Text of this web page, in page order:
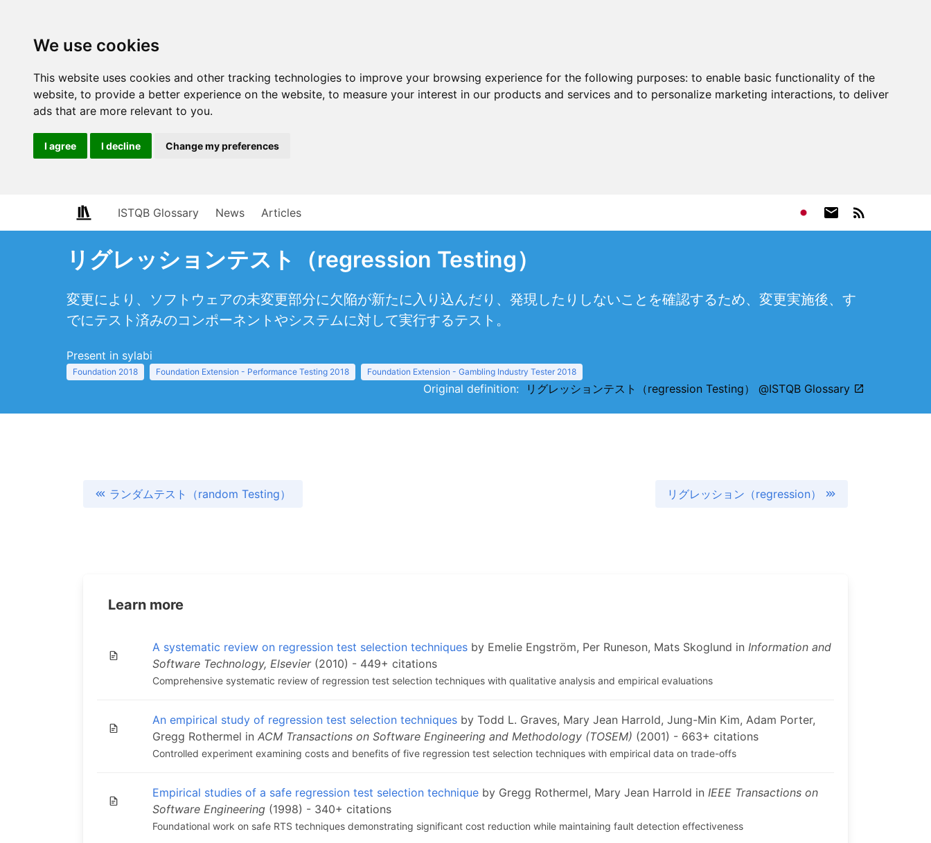
We use cookies
This website uses cookies and other tracking technologies to improve your browsing experience for the following purposes: to enable basic functionality of the
website, to provide a better experience on the website, to measure your interest in our products and services and to personalize marketing interactions, to deliver
ads that are more relevant to you.
I agree I decline Change my preferences
ISTQB Glossary News Articles
リグレッションテスト（regression Testing）
変更により、ソフトウェアの未変更部分に欠陥が新たに入り込んだり、発現したりしないことを確認するため、変更実施後、す
でにテスト済みのコンポーネントやシステムに対して実行するテスト。
Present in sylabi
Foundation 2018 Foundation Extension - Performance Testing 2018 Foundation Extension - Gambling Industry Tester 2018
Original definition: リグレッションテスト（regression Testing） @ISTQB Glossary
ランダムテスト（random Testing） リグレッション（regression）
Learn more
A systematic review on regression test selection techniques by Emelie Engström, Per Runeson, Mats Skoglund in Information and
Software Technology, Elsevier(2010) - 449+ citations
Comprehensive systematic review of regression test selection techniques with qualitative analysis and empirical evaluations
An empirical study of regression test selection techniques by Todd L. Graves, Mary Jean Harrold, Jung-Min Kim, Adam Porter,
Gregg Rothermel in ACM Transactions on Software Engineering and Methodology (TOSEM) (2001) - 663+ citations
Controlled experiment examining costs and benefits of five regression test selection techniques with empirical data on trade-offs
Empirical studies of a safe regression test selection technique by Gregg Rothermel, Mary Jean Harrold in IEEE Transactions on
Software Engineering (1998) - 340+ citations
Foundational work on safe RTS techniques demonstrating significant cost reduction while maintaining fault detection effectiveness